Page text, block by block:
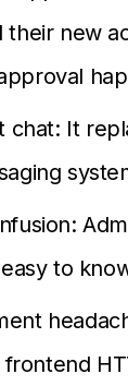
their new
chat: It
to